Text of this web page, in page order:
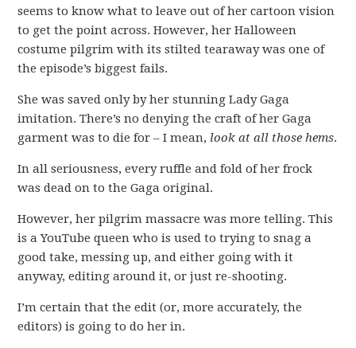
seems to know what to leave out of her cartoon vision
to get the point across. However, her Halloween
costume pilgrim with its stilted tearaway was one of
the episode’s biggest fails.
She was saved only by her stunning Lady Gaga
imitation. There’s no denying the craft of her Gaga
garment was to die for – I mean, look at all those hems.
In all seriousness, every ruffle and fold of her frock
was dead on to the Gaga original.
However, her pilgrim massacre was more telling. This
is a YouTube queen who is used to trying to snag a
good take, messing up, and either going with it
anyway, editing around it, or just re-shooting.
I’m certain that the edit (or, more accurately, the
editors) is going to do her in.